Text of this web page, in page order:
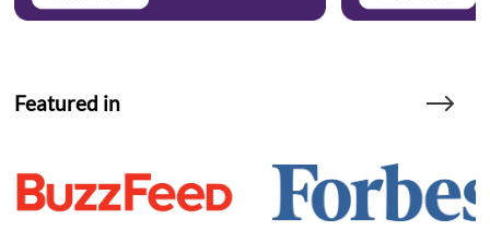
Featured in